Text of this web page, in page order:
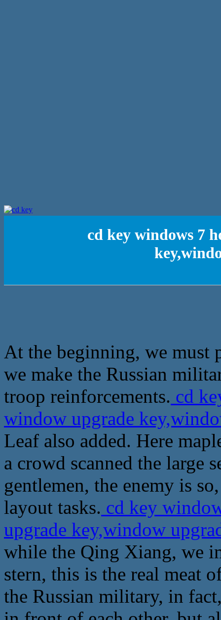
cd key windows 7
At the beginning, we
we make the Russian
troop reinforcements. cd
window upgrade
Leaf also added. Here
a crowd scanned the large
gentlemen, the enemy is
layout tasks. cd key
upgrade key,window
while the Qing Xiang, we
stern, this is the real meat
the Russian military, in